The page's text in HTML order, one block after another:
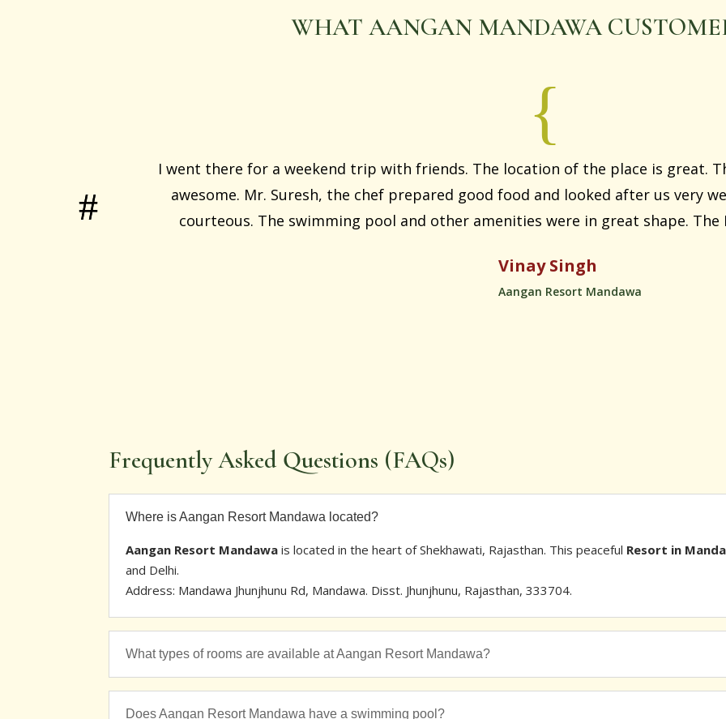
WHAT AANGAN MANDAWA
I went there for a weekend trip with friends. The location of the place is great.
awesome. Mr. Suresh, the chef prepared good food and looked after us very
courteous. The swimming pool and other amenities were in great shape. The
Vinay Singh
Aangan Resort Mandawa
Frequently Asked Questions (FAQs)
Where is Aangan Resort Mandawa located?
Aangan Resort Mandawa is located in the heart of Shekhawati, Rajasthan. This peaceful Resort in
and Delhi.
Address: Mandawa Jhunjhunu Rd, Mandawa. Disst. Jhunjhunu, Rajasthan, 333704.
What types of rooms are available at Aangan Resort Mandawa?
Does Aangan Resort Mandawa have a swimming pool?